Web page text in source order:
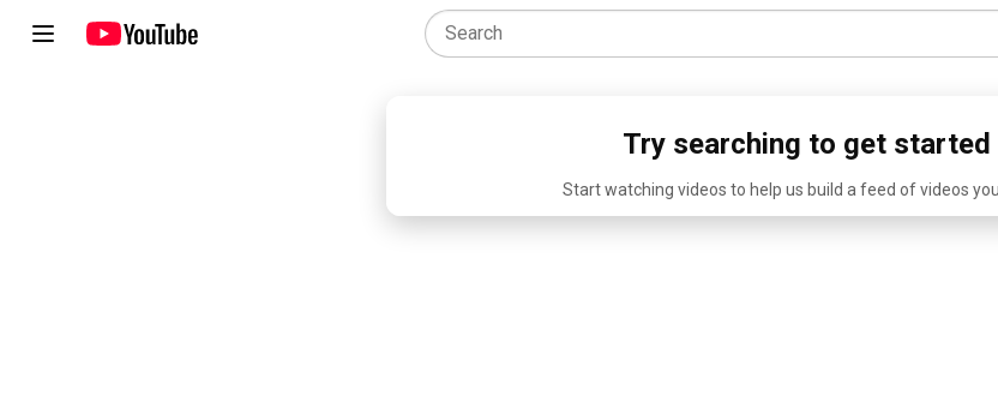
Try searching to get started
Start watching videos to help us build a feed of videos